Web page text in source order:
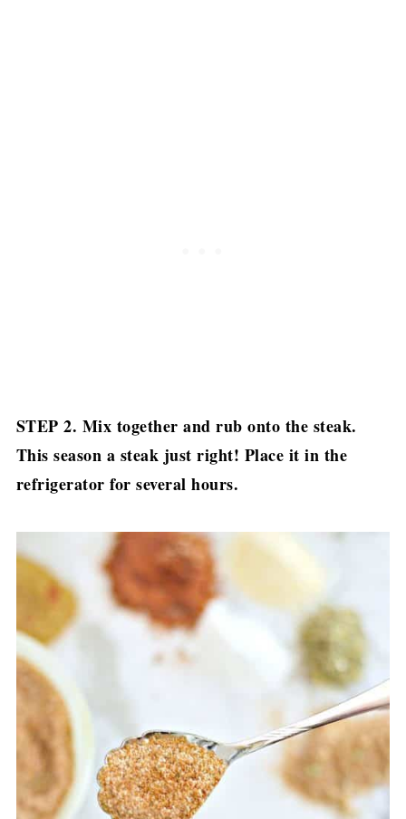
STEP 2. Mix together and rub onto the steak.
This season a steak just right! Place it in the
refrigerator for several hours.